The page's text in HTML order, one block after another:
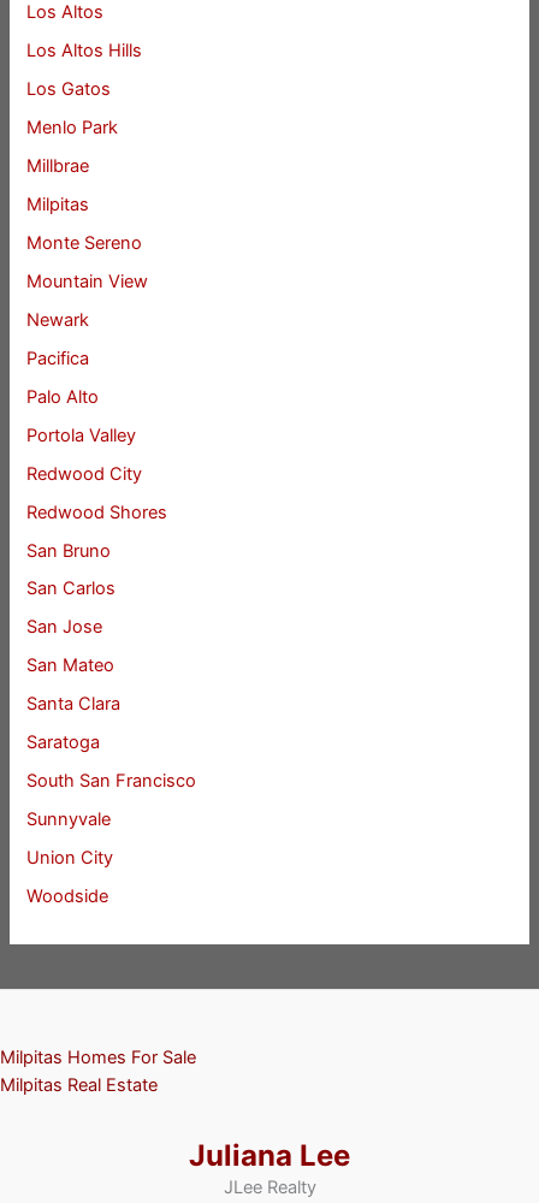
Los Altos
Los Altos Hills
Los Gatos
Menlo Park
Millbrae
Milpitas
Monte Sereno
Mountain View
Newark
Pacifica
Palo Alto
Portola Valley
Redwood City
Redwood Shores
San Bruno
San Carlos
San Jose
San Mateo
Santa Clara
Saratoga
South San Francisco
Sunnyvale
Union City
Woodside
Milpitas Homes For Sale
Milpitas Real Estate
Juliana Lee
JLee Realty